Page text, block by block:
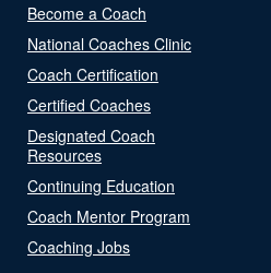
Become a Coach
National Coaches Clinic
Coach Certification
Certified Coaches
Designated Coach
Resources
Continuing Education
Coach Mentor Program
Coaching Jobs